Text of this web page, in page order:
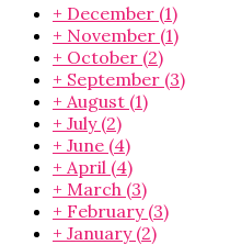
+ December (1)
+ November (1)
+ October (2)
+ September (3)
+ August (1)
+ July (2)
+ June (4)
+ April (4)
+ March (3)
+ February (3)
+ January (2)